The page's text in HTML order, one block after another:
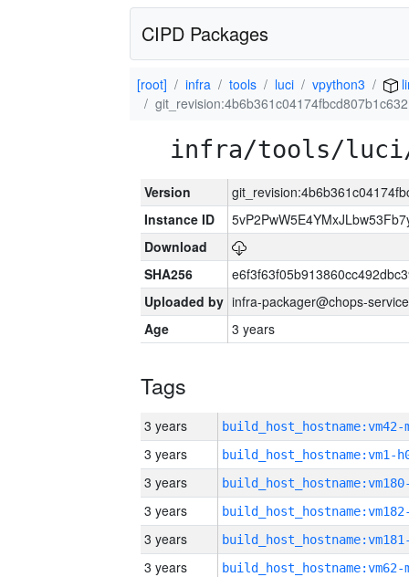
CIPD Packages
[root] infra tools luci vpython3
infra/tools/luci/
Version
Instance ID
Download
SHA256
Uploaded by infra-packager@chops-
Age
3 years
Tags
3 years build_host_hostname:vm42-
3 years build_host_hostname:vm1-
3 years
3 years
3 years
3 years build_host_hostname:vm62-